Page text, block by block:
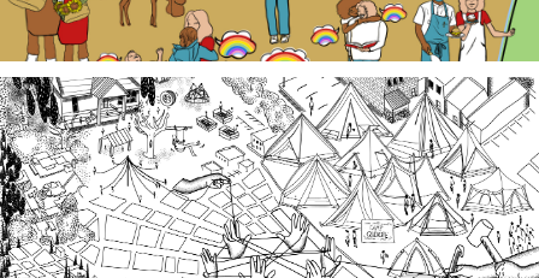
Third Spaces
A team of community researchers gathered oral
histories in 2023-24 about three local organizing
efforts grounded in specific spaces that are
important to our collective history in the South